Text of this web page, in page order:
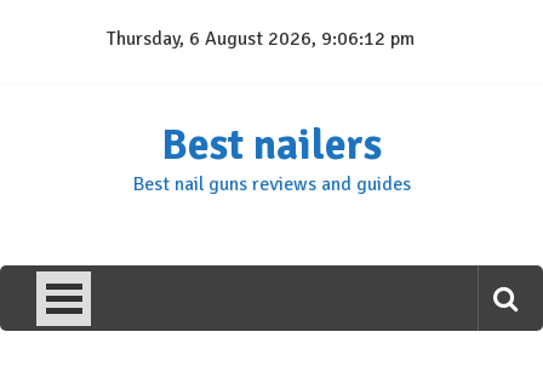
Thursday, 6 August 2026, 9:06:13 pm
Best nailers
Best nail guns reviews and guides